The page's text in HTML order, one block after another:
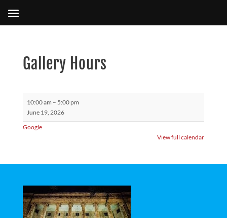
Gallery Hours
10:00 am – 5:00 pm
June 19, 2026
Google
View full calendar